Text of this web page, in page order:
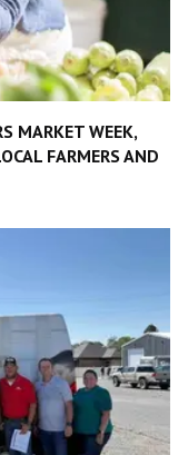
MARKET WEEK,
FARMERS AND